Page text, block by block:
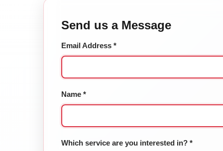
Send us a Message
Email Address *
Name *
Which service are you interested in? *